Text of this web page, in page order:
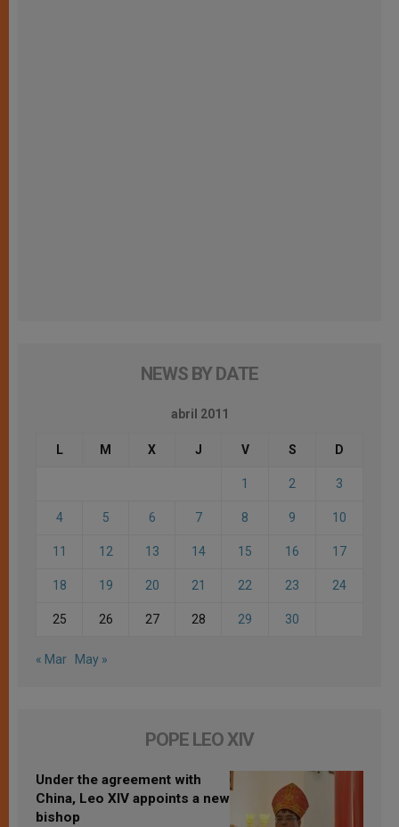
NEWS BY DATE
abril 2011
L M X J V S D
1 2 3
4 5 6 7 8 9 10
11 12 13 14 15 16 17
18 19 20 21 22 23 24
25 26 27 28 29 30
« Mar May »
POPE LEO XIV
Under the agreement with
China, Leo XIV appoints a new
bishop